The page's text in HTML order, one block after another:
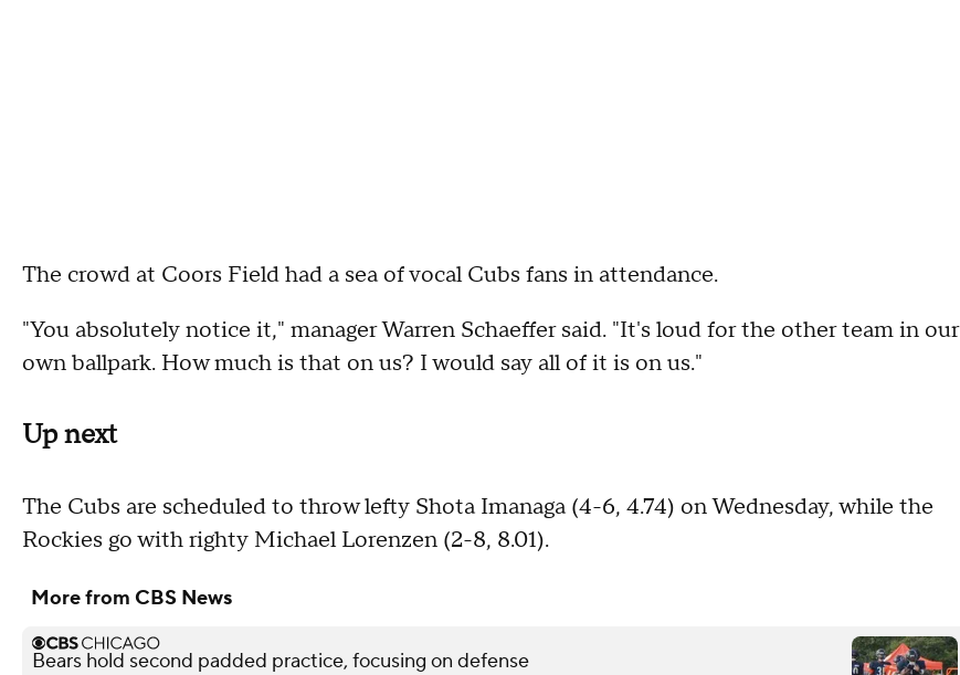
The crowd at Coors Field had a sea of vocal Cubs fans in attendance.
"You absolutely notice it," manager Warren Schaeffer said. "It's loud for the other team in our
own ballpark. How much is that on us? I would say all of it is on us."
Up next
The Cubs are scheduled to throw lefty Shota Imanaga (4-6, 4.74) on Wednesday, while the
Rockies go with righty Michael Lorenzen (2-8, 8.01).
More from CBS News
Bears hold second padded practice, focusing on defense